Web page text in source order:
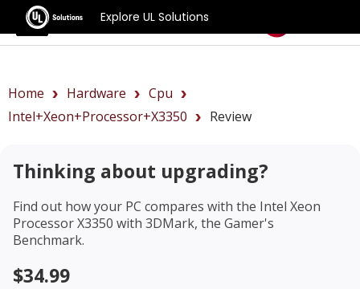
Explore UL Solutions
Benchmarks
Home Hardware
Cpu
Intel+Xeon+Processor+X3350
Review
Thinking about upgrading?
Find out how your PC compares with the Intel Xeon
Processor X3350 with 3DMark, the Gamer's
Benchmark.
$34.99